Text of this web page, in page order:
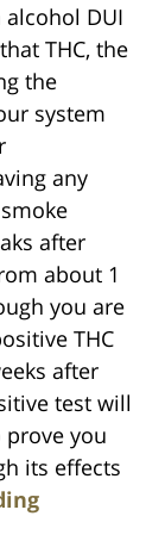
DUI
THC, the
the
system
any
after
about 1
you are
THC
after
test will
you
its effects